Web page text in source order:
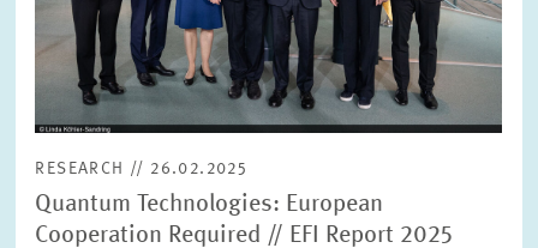
RESEARCH // 26.02.2025
Quantum Technologies: European
Cooperation Required // EFI Report 2025